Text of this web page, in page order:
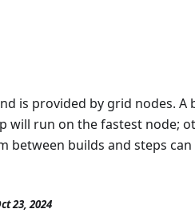
is provided by grid nodes. A
will run on the fastest node;
builds and steps can
23, 2024